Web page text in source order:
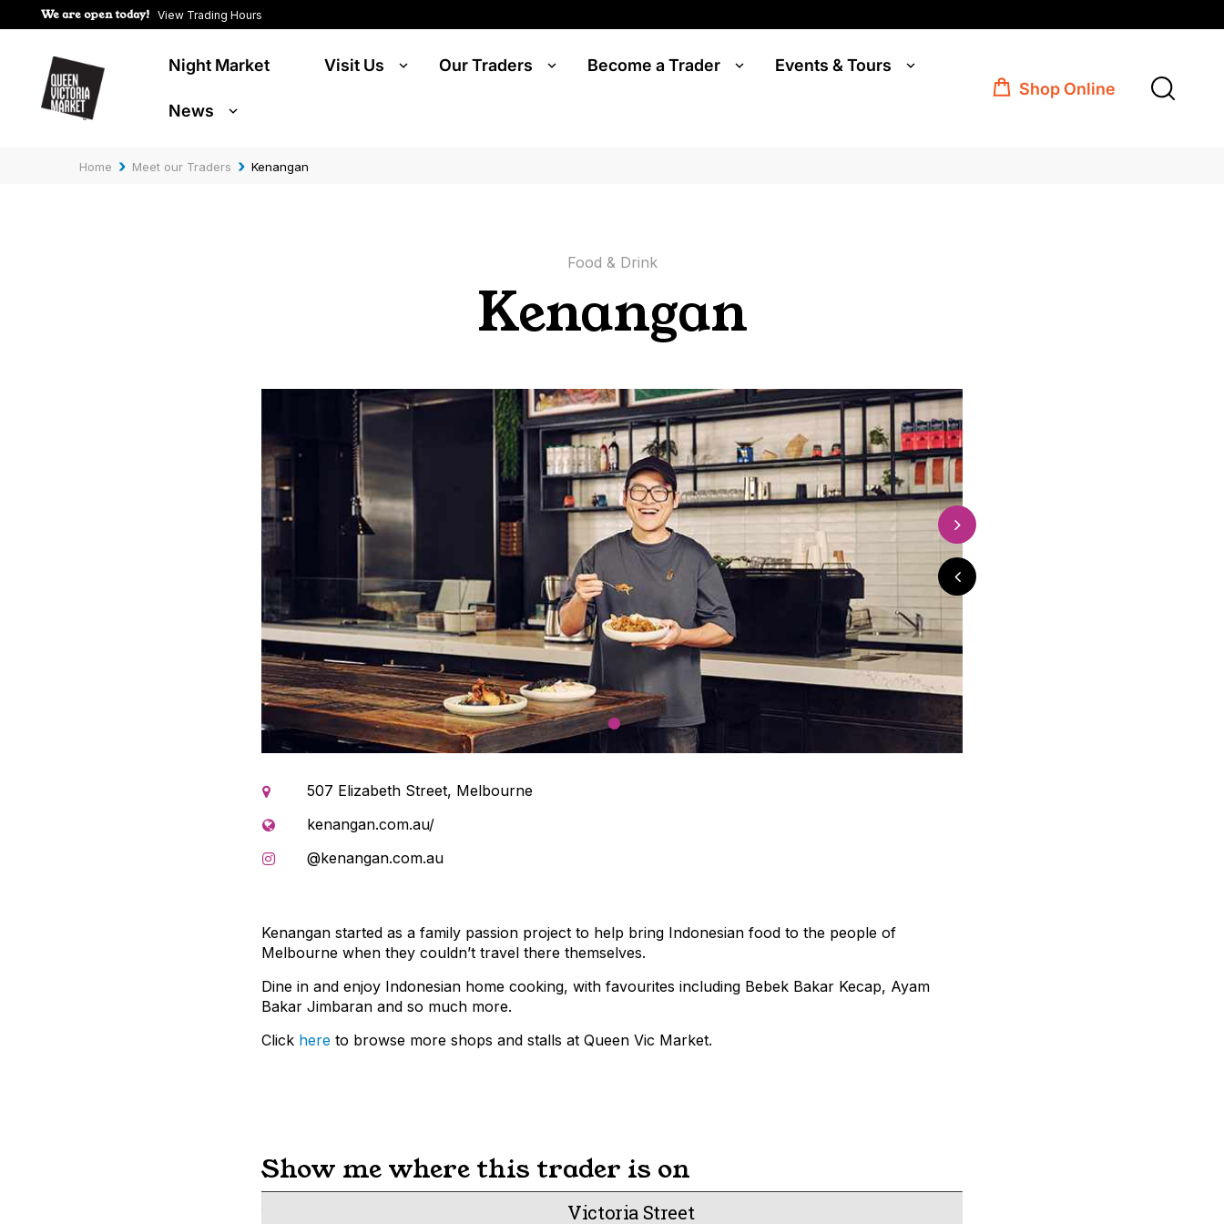
We are open today! View Trading Hours
Night Market Visit Us Our Traders Become a Trader Events & Tours
News
Shop Online
Home › Meet our Traders › Kenangan
Food & Drink
Kenangan
1
507 Elizabeth Street, Melbourne
kenangan.com.au/
@kenangan.com.au
Kenangan started as a family passion project to help bring Indonesian food to the people of
Melbourne when they couldn’t travel there themselves.
Dine in and enjoy Indonesian home cooking, with favourites including Bebek Bakar Kecap, Ayam
Bakar Jimbaran and so much more.
Click here to browse more shops and stalls at Queen Vic Market.
Show me where this trader is on
Victoria Street